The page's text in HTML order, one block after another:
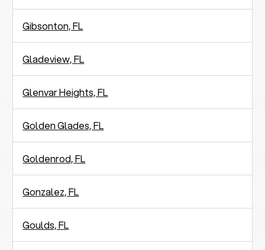
Gibsonton, FL
Gladeview, FL
Glenvar Heights, FL
Golden Glades, FL
Goldenrod, FL
Gonzalez, FL
Goulds, FL